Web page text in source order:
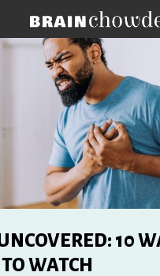
Home
10
WATCH